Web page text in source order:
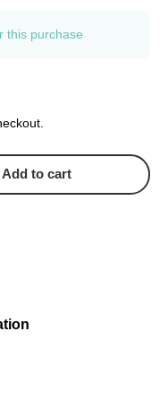
this purchase
Add to cart